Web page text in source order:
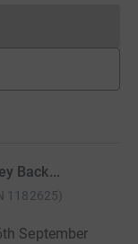
cannot currently
Back...
1182625)
September